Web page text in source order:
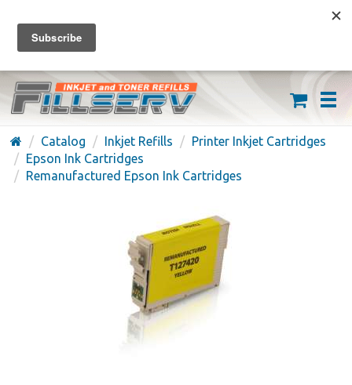
FREE SHIPPING ON ORDERS OVER $59
(626) 371-7790
Catalog Inkjet Refills
Printer Inkjet Cartridges
Epson Ink Cartridges
Remanufactured Epson Ink Cartridges